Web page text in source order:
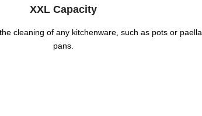
XXL Capacity
cleaning of any kitchenware, such as pots or paella
pans.